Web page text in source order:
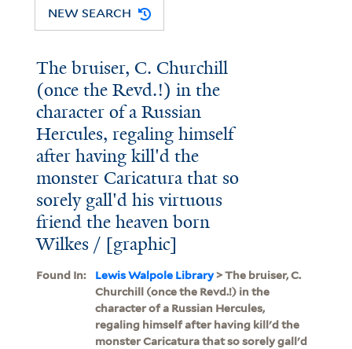
NEW SEARCH
The bruiser, C. Churchill
(once the Revd.!) in the
character of a Russian
Hercules, regaling himself
after having kill'd the
monster Caricatura that so
sorely gall'd his virtuous
friend the heaven born
Wilkes / [graphic]
Found In: Lewis Walpole Library> The bruiser, C.
Churchill (once the Revd.!) in the
character of a Russian Hercules,
regaling himself after having kill'd the
monster Caricatura that so sorely gall'd